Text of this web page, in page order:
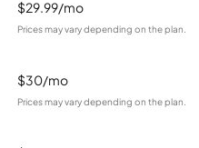
$29.99/mo
Prices may vary depending on the plan.
$30/mo
Prices may vary depending on the plan.